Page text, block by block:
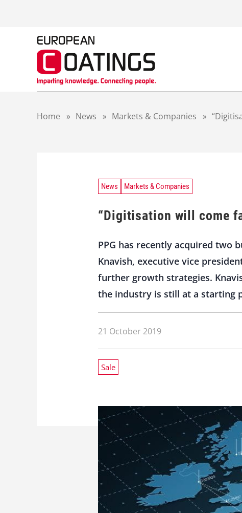
Home » News » Markets & Companies »
News Markets & Companies
“Digitisation will come
PPG has recently acquired two
Knavish, executive vice
further growth strategies.
the industry is still at a starting
21 October 2019
Sale